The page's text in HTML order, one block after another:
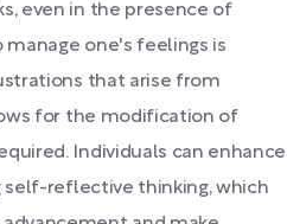
even in the presence of
manage one's feelings is
that arise from
for the modification of
Individuals can enhance
self-reflective thinking, which